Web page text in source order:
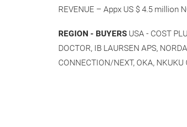
REVENUE – Appx US $ 4.5 million
REGION - BUYERS USA - COST
DOCTOR, IB LAURSEN APS,
CONNECTION/NEXT, OKA,